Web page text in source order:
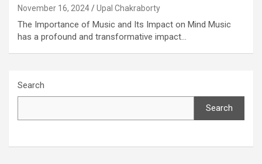
November 16, 2024 Upal Chakraborty
The Importance of Music and Its Impact on Mind Music
has a profound and transformative impact…
Search
Search